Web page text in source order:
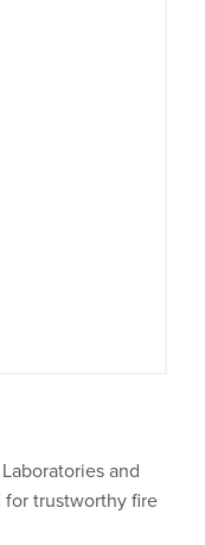
and
for trustworthy fire